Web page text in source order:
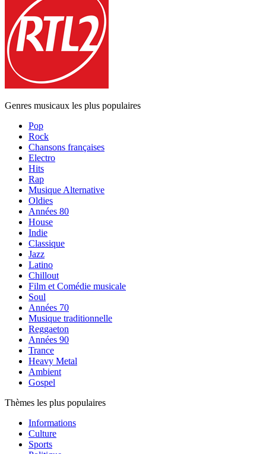
Genres musicaux les plus populaires
Pop
Rock
Chansons françaises
Electro
Hits
Rap
Musique Alternative
Oldies
Années 80
House
Indie
Classique
Jazz
Latino
Chillout
Film et Comédie musicale
Soul
Années 70
Musique traditionnelle
Reggaeton
Années 90
Trance
Heavy Metal
Ambient
Gospel
Thèmes les plus populaires
Informations
Culture
Sports